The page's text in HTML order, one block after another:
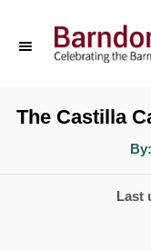
o
The Castilla
By:
PLast